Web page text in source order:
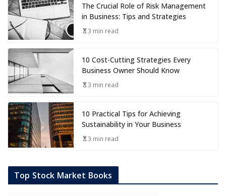
The Crucial Role of Risk Management
in Business: Tips and Strategies
3 min read
10 Cost-Cutting Strategies Every
Business Owner Should Know
3 min read
10 Practical Tips for Achieving
Sustainability in Your Business
3 min read
Top Stock Market Books